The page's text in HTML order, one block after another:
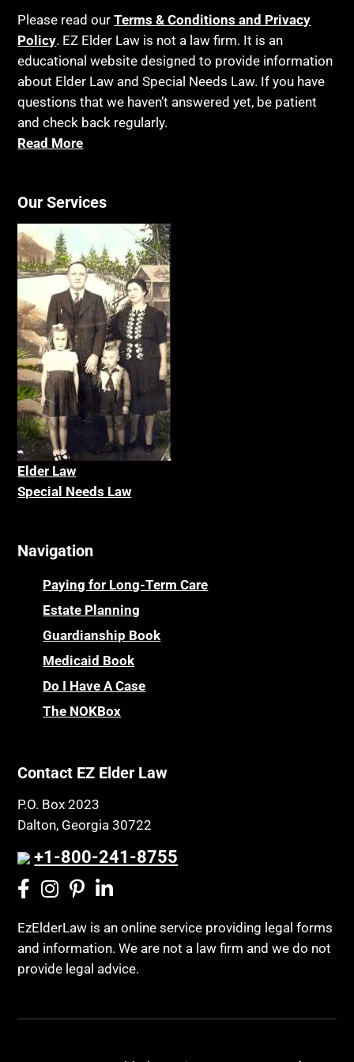
Please read ourTerms & Conditions and Privacy
Policy. EZ Elder Law is not a law firm. It is an
educational website designed to provide information
about Elder Law and Special Needs Law. If you have
questions that we haven’t answered yet, be patient
and check back regularly.
Read More
Our Services
Elder Law
Special Needs Law
Navigation
Paying for Long-Term Care
Estate Planning
Guardianship Book
Medicaid Book
Do I Have A Case
The NOKBox
Contact EZ Elder Law
P.O. Box 2023
Dalton, Georgia 30722
+1-800-241-8755
EzElderLaw is an online service providing legal forms
and information. We are not a law firm and we do not
provide legal advice.